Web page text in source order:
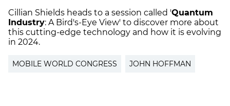
Cillian Shields heads to a session called 'Quantum
Industry: A Bird's-Eye View' to discover more about
this cutting-edge technology and how it is evolving
in 2024.
MOBILE WORLD CONGRESS JOHN HOFFMAN